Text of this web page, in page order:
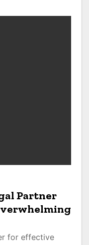
Partner
for effective